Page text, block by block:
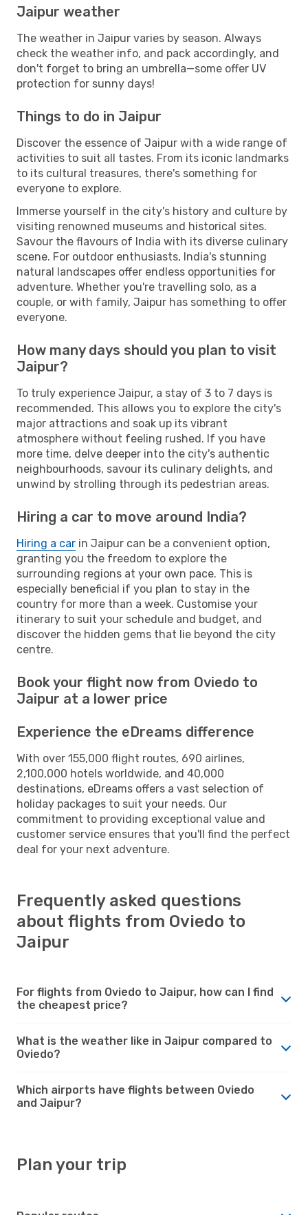
Jaipur weather
The weather in Jaipur varies by season. Always
check the weather info, and pack accordingly, and
don't forget to bring an umbrella—some offer UV
protection for sunny days!
Things to do in Jaipur
Discover the essence of Jaipur with a wide range of
activities to suit all tastes. From its iconic landmarks
to its cultural treasures, there's something for
everyone to explore.
Immerse yourself in the city's history and culture by
visiting renowned museums and historical sites.
Savour the flavours of India with its diverse culinary
scene. For outdoor enthusiasts, India's stunning
natural landscapes offer endless opportunities for
adventure. Whether you're travelling solo, as a
couple, or with family, Jaipur has something to offer
everyone.
How many days should you plan to visit
Jaipur?
To truly experience Jaipur, a stay of 3 to 7 days is
recommended. This allows you to explore the city's
major attractions and soak up its vibrant
atmosphere without feeling rushed. If you have
more time, delve deeper into the city's authentic
neighbourhoods, savour its culinary delights, and
unwind by strolling through its pedestrian areas.
Hiring a car to move around India?
Hiring a car in Jaipur can be a convenient option,
granting you the freedom to explore the
surrounding regions at your own pace. This is
especially beneficial if you plan to stay in the
country for more than a week. Customise your
itinerary to suit your schedule and budget, and
discover the hidden gems that lie beyond the city
centre.
Book your flight now from Oviedo to
Jaipur at a lower price
Experience the eDreams difference
With over 155,000 flight routes, 690 airlines,
2,100,000 hotels worldwide, and 40,000
destinations, eDreams offers a vast selection of
holiday packages to suit your needs. Our
commitment to providing exceptional value and
customer service ensures that you'll find the perfect
deal for your next adventure.
Frequently asked questions
about flights from Oviedo to
Jaipur
For flights from Oviedo to Jaipur, how can I find
the cheapest price?
What is the weather like in Jaipur compared to
Oviedo?
Which airports have flights between Oviedo
and Jaipur?
Plan your trip